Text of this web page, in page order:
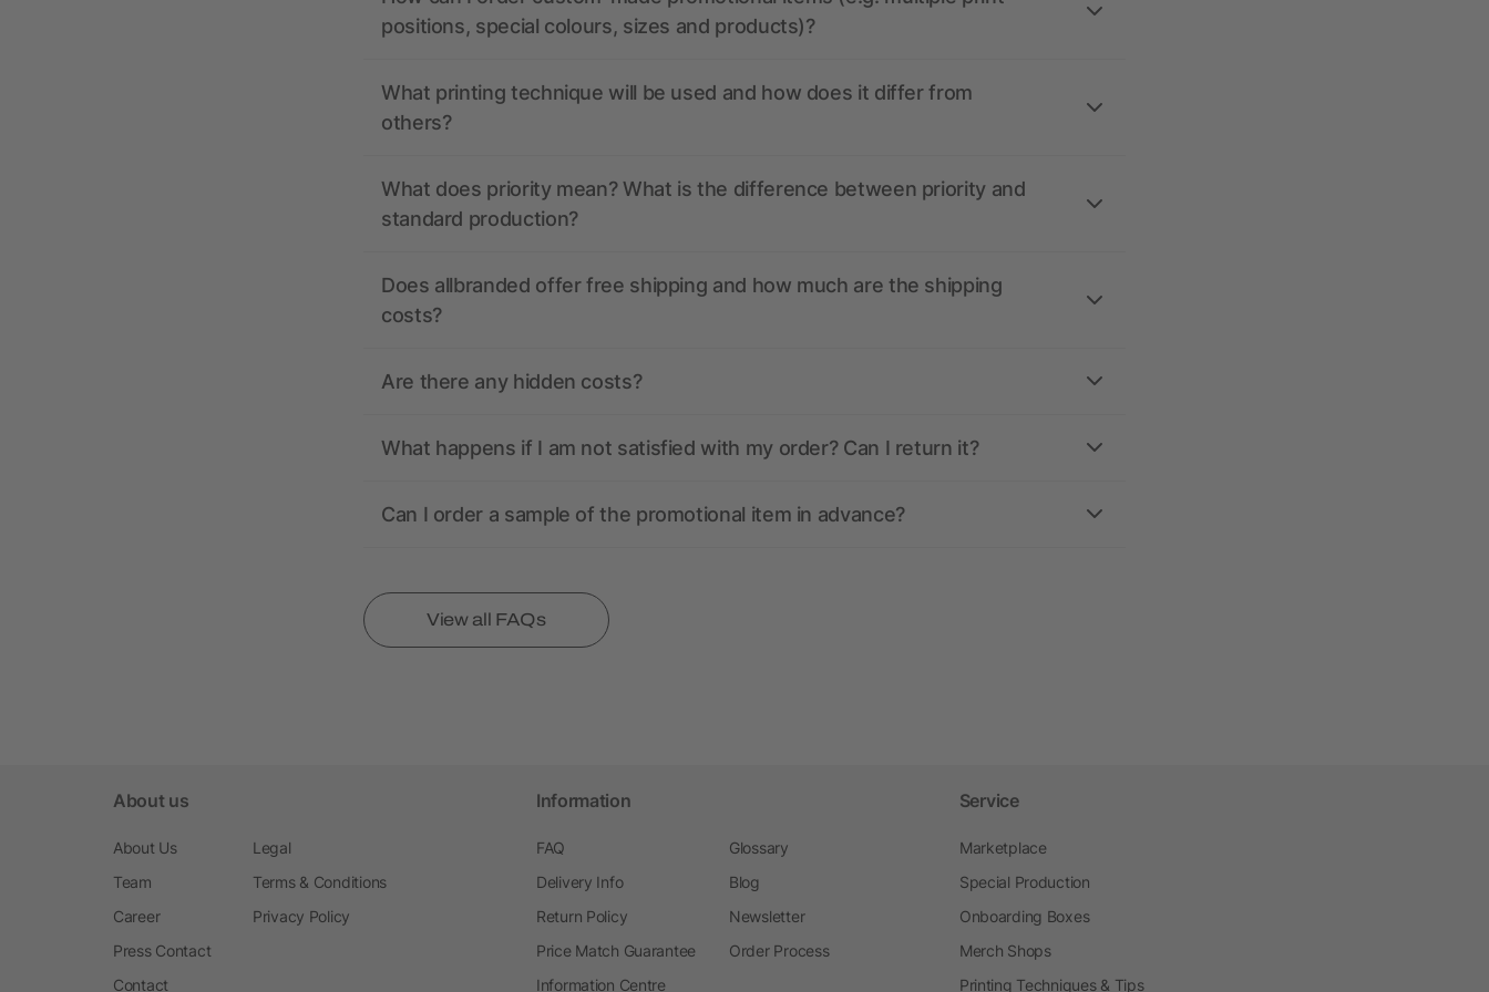
positions, special colours, sizes and products)?
What printing technique will be used and how does it differ from
others?
What does priority mean? What is the difference between priority and
standard production?
Does allbranded offer free shipping and how much are the shipping
costs?
Are there any hidden costs?
What happens if I am not satisfied with my order? Can I return it?
Can I order a sample of the promotional item in advance?
View all FAQs
About us
About Us
Team
Career
Press Contact
Contact
Legal
Terms & Conditions
Privacy Policy
Information
FAQ
Delivery Info
Return Policy
Price Match Guarantee
Information Centre
Glossary
Blog
Newsletter
Order Process
Service
Marketplace
Special Production
Onboarding Boxes
Merch Shops
Printing Techniques & Tips